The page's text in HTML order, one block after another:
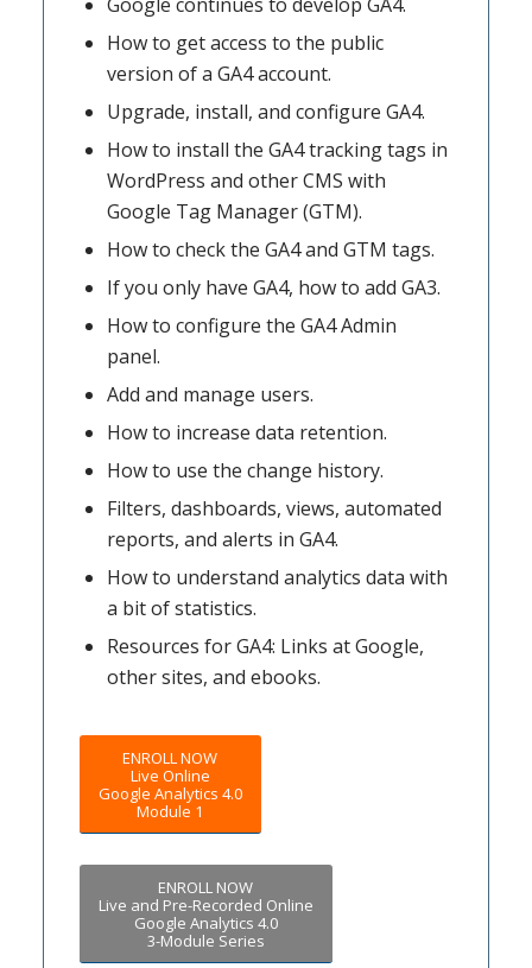
How to get access to the public
version of a GA4 account.
Upgrade, install, and configure GA4.
How to install the GA4 tracking tags in
WordPress and other CMS with
Google Tag Manager (GTM).
How to check the GA4 and GTM tags.
If you only have GA4, how to add GA3.
How to configure the GA4 Admin
panel.
Add and manage users.
How to increase data retention.
How to use the change history.
Filters, dashboards, views, automated
reports, and alerts in GA4.
How to understand analytics data with
a bit of statistics.
Resources for GA4: Links at Google,
other sites, and ebooks.
ENROLL NOW
Live Online
Google Analytics 4.0
Module 1
ENROLL NOW
Live and Pre-Recorded Online
Google Analytics 4.0
3-Module Series